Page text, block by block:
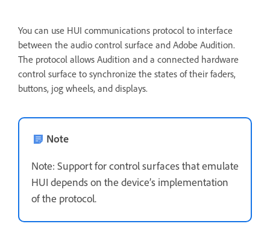
You can use HUI communications protocol to interface
between the audio control surface and Adobe Audition.
The protocol allows Audition and a connected hardware
control surface to synchronize the states of their faders,
buttons, jog wheels, and displays.
Note
Note: Support for control surfaces that emulate
HUI depends on the device’s implementation
of the protocol.